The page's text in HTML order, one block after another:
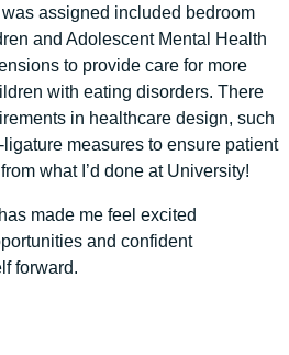
assigned included bedroom
and Adolescent Mental Health
to provide care for more
with eating disorders. There
in healthcare design, such
measures to ensure patient
what I’d done at University!
made me feel excited
and confident
forward.